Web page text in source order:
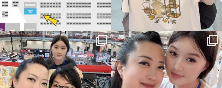
Thank you, Hyper Japan, for having us
back again...
86 3
Hyper Japan Day 1! 🎉
Today was AMAZING!!...
90 11